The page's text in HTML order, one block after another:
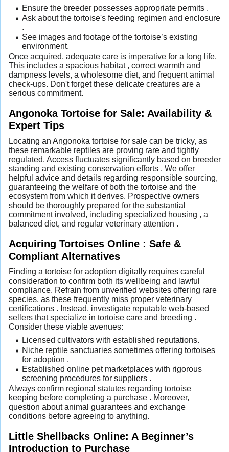
Ensure the breeder possesses appropriate permits .
Ask about the tortoise's feeding regimen and enclosure
.
See images and footage of the tortoise’s existing
environment.
Once acquired, adequate care is imperative for a long life.
This includes a spacious habitat , correct warmth and
dampness levels, a wholesome diet, and frequent animal
check-ups. Don't forget these delicate creatures are a
serious commitment.
Angonoka Tortoise for Sale: Availability &
Expert Tips
Locating an Angonoka tortoise for sale can be tricky, as
these remarkable reptiles are proving rare and tightly
regulated. Access fluctuates significantly based on breeder
standing and existing conservation efforts . We offer
helpful advice and details regarding responsible sourcing,
guaranteeing the welfare of both the tortoise and the
ecosystem from which it derives. Prospective owners
should be thoroughly prepared for the substantial
commitment involved, including specialized housing , a
balanced diet, and regular veterinary attention .
Acquiring Tortoises Online : Safe &
Compliant Alternatives
Finding a tortoise for adoption digitally requires careful
consideration to confirm both its wellbeing and lawful
compliance. Refrain from unverified websites offering rare
species, as these frequently miss proper veterinary
certifications . Instead, investigate reputable web-based
sellers that specialize in tortoise care and breeding .
Consider these viable avenues:
Licensed cultivators with established reputations.
Niche reptile sanctuaries sometimes offering tortoises
for adoption .
Established online pet marketplaces with rigorous
screening procedures for suppliers .
Always confirm regional statutes regarding tortoise
keeping before completing a purchase . Moreover,
question about animal guarantees and exchange
conditions before agreeing to anything.
Little Shellbacks Online: A Beginner’s
Introduction to Purchase